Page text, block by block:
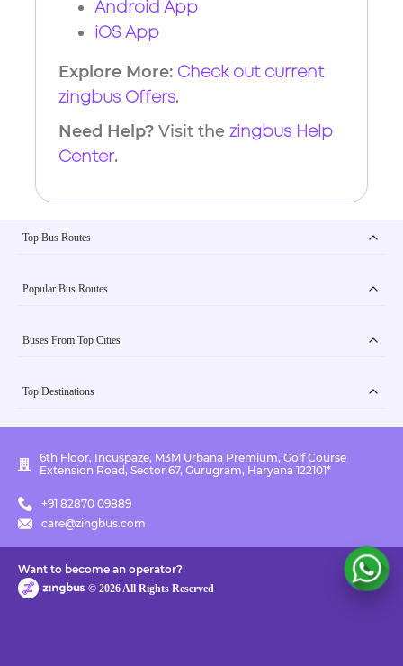
Android App
iOS App
Explore More: Check out current
zingbus Offers.
Need Help? Visit the zingbus Help
Center.
Top Bus Routes
Popular Bus Routes
Buses From Top Cities
Top Destinations
6th Floor, Incuspaze, M3M Urbana Premium, Golf Course
Extension Road, Sector 67, Gurugram, Haryana 122101*
+91 82870 09889
care@zingbus.com
Want to become an operator?
© 2026All Rights Reserved